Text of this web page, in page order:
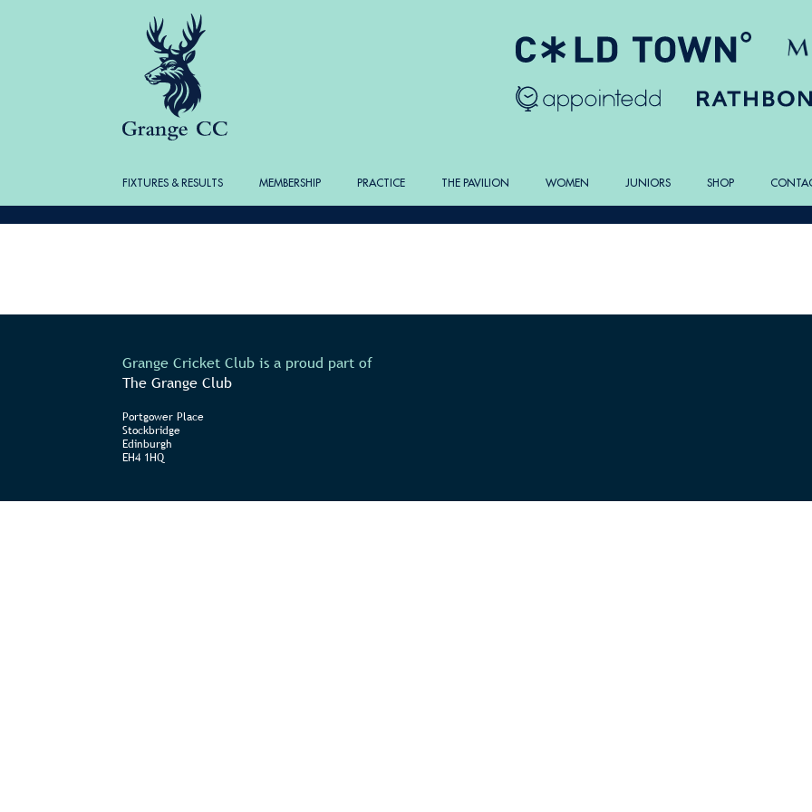
FIXTURES & RESULTS MEMBERSHIP PRACTICE THE PAVILION WOMEN JUNIORS SHOP
Grange Cricket Club is a proud part of
The Grange Club
Portgower Place
Stockbridge
Edinburgh
EH4 1HQ